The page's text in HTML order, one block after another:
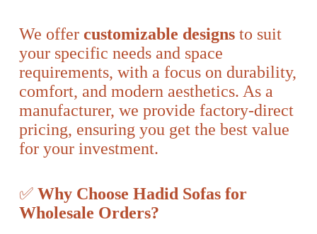
We offer customizable designsto suit
your specific needs and space
requirements, with a focus on durability,
comfort, and modern aesthetics. As a
manufacturer, we provide factory-direct
pricing, ensuring you get the best value
for your investment.
✅ Why Choose Hadid Sofas for
Wholesale Orders?